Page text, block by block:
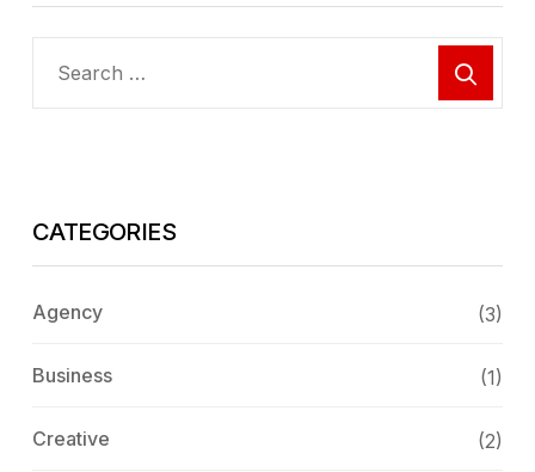
CATEGORIES
Agency (3)
Business (1)
Creative (2)